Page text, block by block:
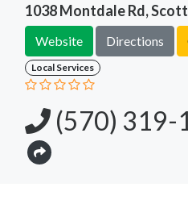
1038 Montdale Rd, Scott
Website Directions
Local Services
(570) 319-